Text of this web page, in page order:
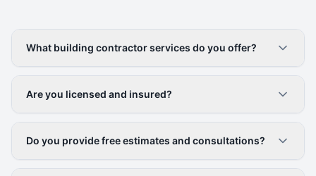
What building contractor services do you offer?
Are you licensed and insured?
Do you provide free estimates and consultations?